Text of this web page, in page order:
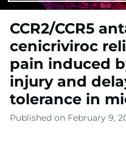
CCR2/CCR5
cenicriviroc
pain induced
injury and
tolerance in
Published on February 9,